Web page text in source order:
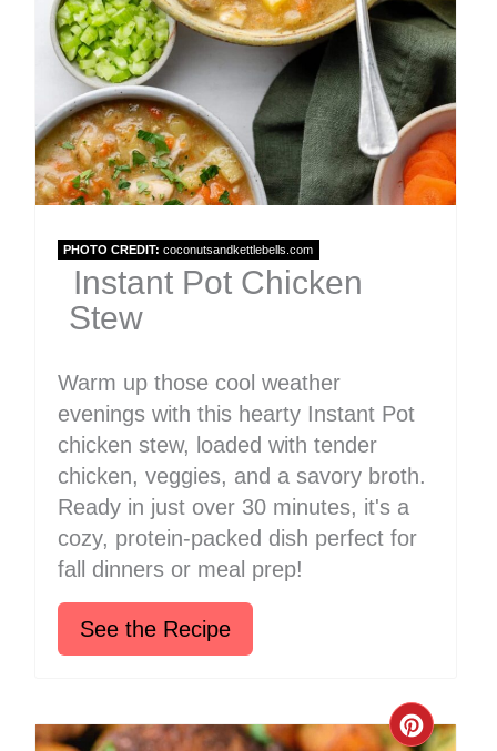
PHOTO CREDIT: coconutsandkettlebells.com
Instant Pot Chicken
Stew
Warm up those cool weather
evenings with this hearty Instant Pot
chicken stew, loaded with tender
chicken, veggies, and a savory broth.
Ready in just over 30 minutes, it's a
cozy, protein-packed dish perfect for
fall dinners or meal prep!
See the Recipe
Create